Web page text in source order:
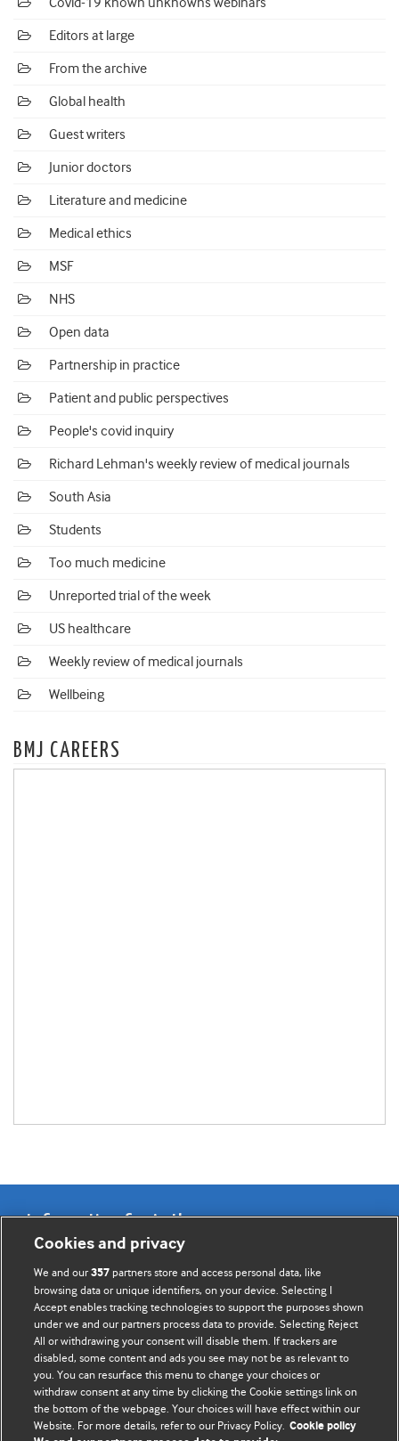
Editors at large
From the archive
Global health
Guest writers
Junior doctors
Literature and medicine
Medical ethics
MSF
NHS
Open data
Partnership in practice
Patient and public perspectives
People's covid inquiry
Richard Lehman's weekly review of medical journals
South Asia
Students
Too much medicine
Unreported trial of the week
US healthcare
Weekly review of medical journals
Wellbeing
BMJ CAREERS
Information for Authors
BMJ Opinion provides comment and opinion written by The
BMJ's international community of readers, authors, and
editors.
We welcome submissions for consideration. Your article
should be clear, compelling, and appeal to our international
readership of doctors and other health professionals. The
best pieces make a single topical point. They are well argued
with new insights.
Cookies and privacy
We and our357 partners store and access personal data, like
browsing data or unique identifiers, on your device. Selecting I
Accept enables tracking technologies to support the purposes shown
under we and our partners process data to provide. Selecting Reject
All or withdrawing your consent will disable them. If trackers are
disabled, some content and ads you see may not be as relevant to
you. You can resurface this menu to change your choices or
withdraw consent at any time by clicking the Cookie settings link on
the bottom of the webpage. Your choices will have effect within our
Website. For more details, refer to our Privacy Policy. Cookie policy